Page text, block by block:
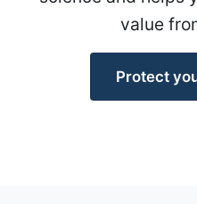
value
Protect